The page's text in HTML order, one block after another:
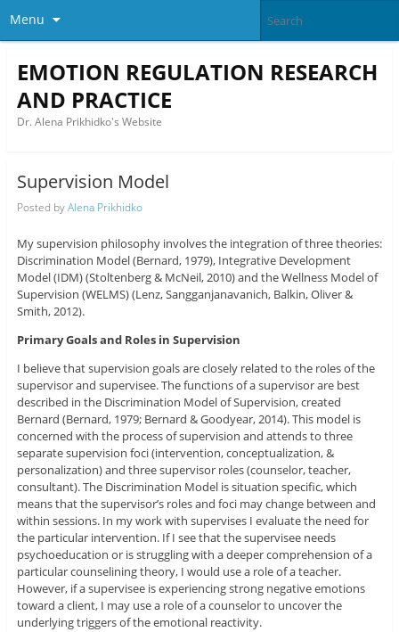
Menu
EMOTION REGULATION RESEARCH
AND PRACTICE
Dr. Alena Prikhidko's Website
Supervision Model
Posted byAlena Prikhidko
My supervision philosophy involves the integration of three theories:
Discrimination Model (Bernard, 1979), Integrative Development
Model (IDM) (Stoltenberg & McNeil, 2010) and the Wellness Model of
Supervision (WELMS) (Lenz, Sangganjanavanich, Balkin, Oliver &
Smith, 2012).
Primary Goals and Roles in Supervision
I believe that supervision goals are closely related to the roles of the
supervisor and supervisee. The functions of a supervisor are best
described in the Discrimination Model of Supervision, created
Bernard (Bernard, 1979; Bernard & Goodyear, 2014). This model is
concerned with the process of supervision and attends to three
separate supervision foci (intervention, conceptualization, &
personalization) and three supervisor roles (counselor, teacher,
consultant). The Discrimination Model is situation specific, which
means that the supervisor’s roles and foci may change between and
within sessions. In my work with supervises I evaluate the need for
the particular intervention. If I see that the supervisee needs
psychoeducation or is struggling with a deeper comprehension of a
particular counselining theory, I would use a role of a teacher.
However, if a supervisee is experiencing strong negative emotions
toward a client, I may use a role of a counselor to uncover the
underlying triggers of the emotional reactivity.